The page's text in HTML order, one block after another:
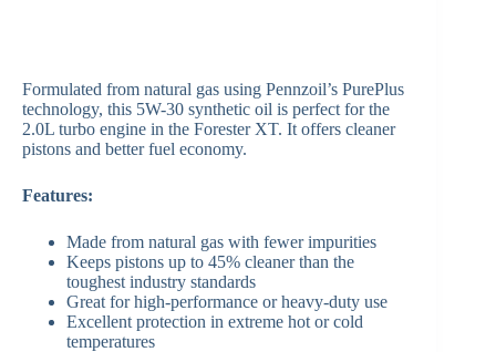
Formulated from natural gas using Pennzoil’s PurePlus
technology, this 5W-30 synthetic oil is perfect for the
2.0L turbo engine in the Forester XT. It offers cleaner
pistons and better fuel economy.
Features:
Made from natural gas with fewer impurities
Keeps pistons up to 45% cleaner than the
toughest industry standards
Great for high-performance or heavy-duty use
Excellent protection in extreme hot or cold
temperatures